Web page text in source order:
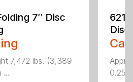
7″ Disc
7,472 lbs. (3,389
...
0.25